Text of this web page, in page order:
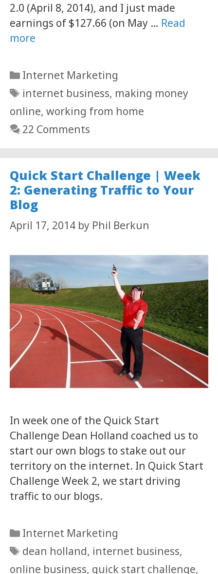
2.0 (April 8, 2014), and I just made
earnings of $127.66 (on May … Read
more
Categories
Internet Marketing
Tags
internet business, making money
online, working from home
22 Comments
Quick Start Challenge | Week
2: Generating Traffic to Your
Blog
April 17, 2014 by Phil Berkun
In week one of the Quick Start
Challenge Dean Holland coached us to
start our own blogs to stake out our
territory on the internet. In Quick Start
Challenge Week 2, we start driving
traffic to our blogs.
Categories
Internet Marketing
Tags
dean holland, internet business,
online business, quick start challenge,